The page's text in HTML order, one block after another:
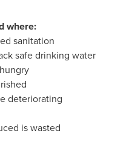
where:
sanitation
safe drinking water
deteriorating
is wasted